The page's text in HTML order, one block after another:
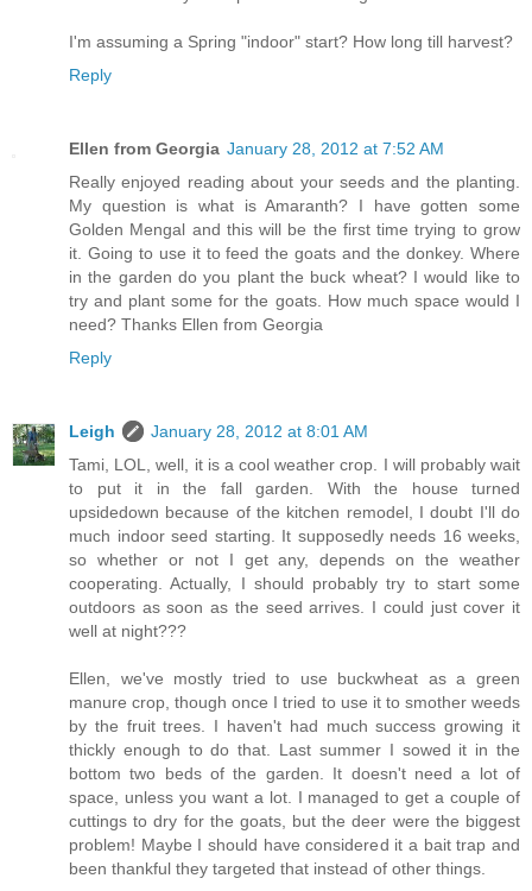
I'm assuming a Spring "indoor" start? How long till harvest?
Reply
Ellen from Georgia January 28, 2012 at 7:52 AM
Really enjoyed reading about your seeds and the planting.
My question is what is Amaranth? I have gotten some
Golden Mengal and this will be the first time trying to grow
it. Going to use it to feed the goats and the donkey. Where
in the garden do you plant the buck wheat? I would like to
try and plant some for the goats. How much space would I
need? Thanks Ellen from Georgia
Reply
Leigh
January 28, 2012 at 8:01 AM
Tami, LOL, well, it is a cool weather crop. I will probably wait
to put it in the fall garden. With the house turned
upsidedown because of the kitchen remodel, I doubt I'll do
much indoor seed starting. It supposedly needs 16 weeks,
so whether or not I get any, depends on the weather
cooperating. Actually, I should probably try to start some
outdoors as soon as the seed arrives. I could just cover it
well at night???
Ellen, we've mostly tried to use buckwheat as a green
manure crop, though once I tried to use it to smother weeds
by the fruit trees. I haven't had much success growing it
thickly enough to do that. Last summer I sowed it in the
bottom two beds of the garden. It doesn't need a lot of
space, unless you want a lot. I managed to get a couple of
cuttings to dry for the goats, but the deer were the biggest
problem! Maybe I should have considered it a bait trap and
been thankful they targeted that instead of other things.